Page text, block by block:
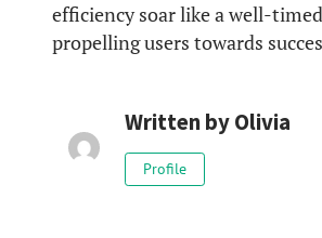
efficiency soar like a well-
propelling users towards
Written byOlivia
Profile